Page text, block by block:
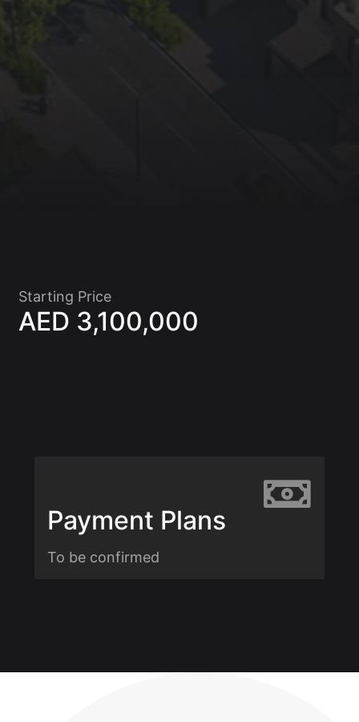
Starting Price
AED 3,100,000
Payment Plans
To be confirmed